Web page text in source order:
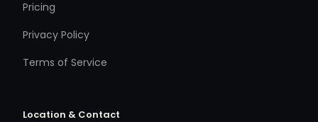
Pricing
Privacy Policy
Terms of Service
Location & Contact